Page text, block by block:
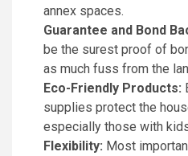
annex spaces.
Guarantee and Bond
be the surest proof of
as much fuss from the
Eco-Friendly Products:
supplies protect the
especially those with
Flexibility: Most